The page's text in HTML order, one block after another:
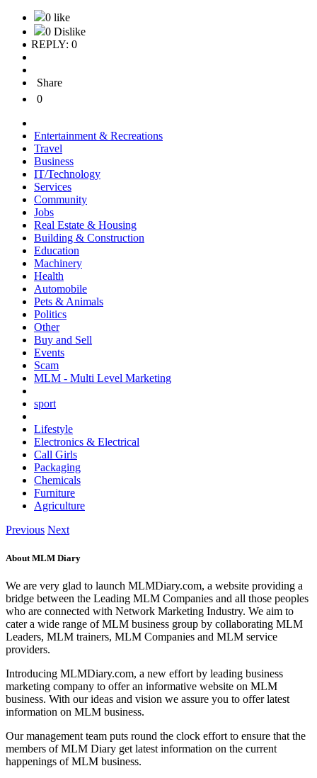
0 like
0 Dislike
REPLY: 0
Share
0
Entertainment & Recreations
Travel
Business
IT/Technology
Services
Community
Jobs
Real Estate & Housing
Building & Construction
Education
Machinery
Health
Automobile
Pets & Animals
Politics
Other
Buy and Sell
Events
Scam
MLM - Multi Level Marketing
sport
Lifestyle
Electronics & Electrical
Call Girls
Packaging
Chemicals
Furniture
Agriculture
Previous Next
About MLM Diary
We are very glad to launch MLMDiary.com, a website providing a
bridge between the Leading MLM Companies and all those peoples
who are connected with Network Marketing Industry. We aim to
cater a wide range of MLM business group by collaborating MLM
Leaders, MLM trainers, MLM Companies and MLM service
providers.
Introducing MLMDiary.com, a new effort by leading business
marketing company to offer an informative website on MLM
business. With our ideas and vision we assure you to offer latest
information on MLM business.
Our management team puts round the clock effort to ensure that the
members of MLM Diary get latest information on the current
happenings of MLM business.